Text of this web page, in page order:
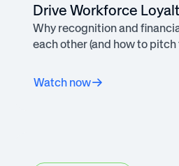
Drive Workforce
Why recognition and
each other (and how to
Watch now